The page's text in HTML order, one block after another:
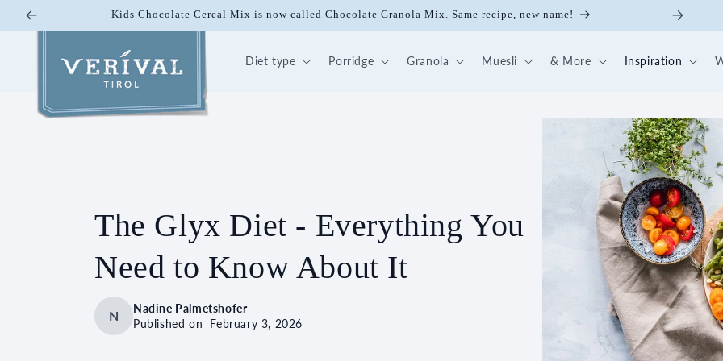
Skip to
Kids Chocolate Cereal Mix is now called Chocolate Granola Mix. Same recipe, new name!
Diet type Porridge Granola Muesli & More Inspiration
The Glyx Diet - Everything You
Need to Know About It
N
Nadine Palmetshofer
Published on February 3, 2026